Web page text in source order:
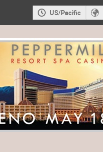
US/Pacific